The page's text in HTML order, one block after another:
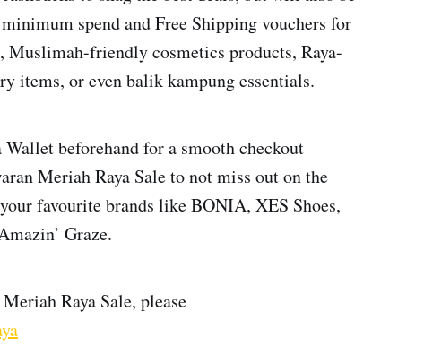
spend and Free Shipping vouchers for
Muslimah-friendly cosmetics products, Raya-
items, or even balik kampung essentials.
beforehand for a smooth checkout
Meriah Raya Sale to not miss out on the
favourite brands like BONIA, XES Shoes,
Graze.
Raya Sale, please